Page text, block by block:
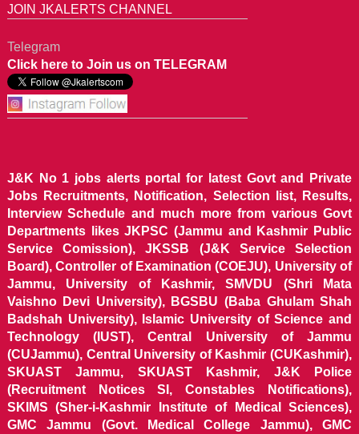
JOIN JKALERTS CHANNEL
Telegram
Click here to Join us on TELEGRAM
J&K No 1 jobs alerts portal for latest Govt and Private
Jobs Recruitments, Notification, Selection list, Results,
Interview Schedule and much more from various Govt
Departments likes JKPSC (Jammu and Kashmir Public
Service Comission), JKSSB (J&K Service Selection
Board), Controller of Examination (COEJU), University of
Jammu, University of Kashmir, SMVDU (Shri Mata
Vaishno Devi University), BGSBU (Baba Ghulam Shah
Badshah University), Islamic University of Science and
Technology (IUST), Central University of Jammu
(CUJammu), Central University of Kashmir (CUKashmir),
SKUAST Jammu, SKUAST Kashmir, J&K Police
(Recruitment Notices SI, Constables Notifications),
SKIMS (Sher-i-Kashmir Institute of Medical Sciences),
GMC Jammu (Govt. Medical College Jammu), GMC